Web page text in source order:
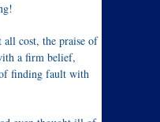
all cost, the praise of
a firm belief,
finding fault with